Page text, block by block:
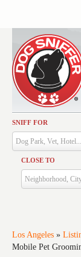
SNIFF FOR
Dog Park, Vet, Hotel...
CLOSE TO
Neighborhood,
Los Angeles »
Mobile Pet
Activities
Dining
Health &
Services
Training